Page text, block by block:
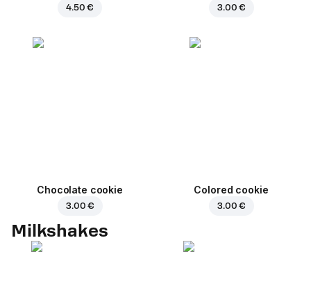
4.50 € 3.00 €
Chocolate cookie
3.00 €
Colored cookie
3.00 €
Milkshakes